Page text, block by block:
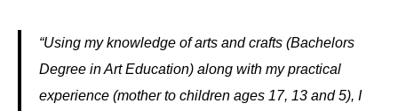
“Using my knowledge of arts and crafts (Bachelors
Degree in Art Education) along with my practical
experience (mother to children ages 17, 13 and 5), I